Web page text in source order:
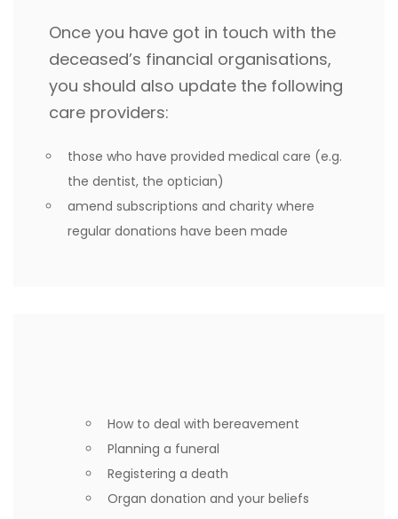
Once you have got in touch with the
deceased’s financial organisations,
you should also update the following
care providers:
those who have provided medical care (e.g.
the dentist, the optician)
amend subscriptions and charity where
regular donations have been made
How to deal with bereavement
Planning a funeral
Registering a death
Organ donation and your beliefs